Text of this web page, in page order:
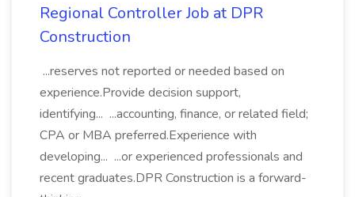
Regional Controller Job at DPR
Construction
...reserves not reported or needed based on
experience.Provide decision support,
identifying... ...accounting, finance, or related field;
CPA or MBA preferred.Experience with
developing... ...or experienced professionals and
recent graduates.DPR Construction is a forward-